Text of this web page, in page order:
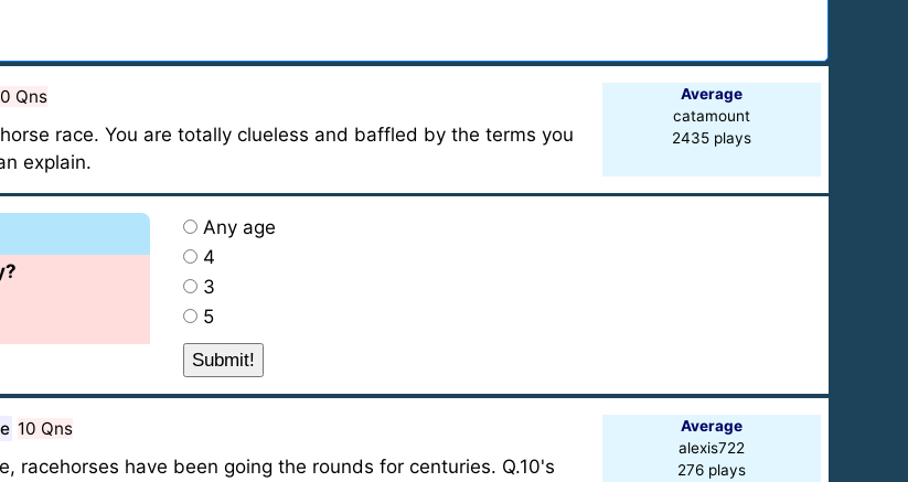
Qns
race. You are totally clueless and baffled by the terms you
explain.
Average
catamount
2435 plays
Any age
4
3
5
10 Qns
racehorses have been going the rounds for centuries. Q.10's
Average
alexis722
276 plays